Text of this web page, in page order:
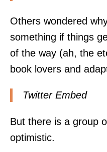
Others wondered
something if things
of the way (ah, the
book lovers and
Twitter Embed
But there is a group
optimistic.